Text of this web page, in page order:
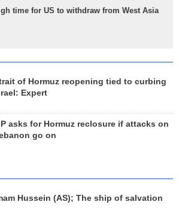
time for US to withdraw from West Asia
of Hormuz reopening tied to curbing
Expert
asks for Hormuz reclosure if attacks on
go on
Hussein (AS); The ship of salvation